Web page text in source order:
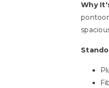
Why